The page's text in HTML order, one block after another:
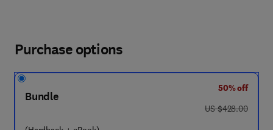
Purchase options
Bundle
50% off
was US $428.00
US $428.00